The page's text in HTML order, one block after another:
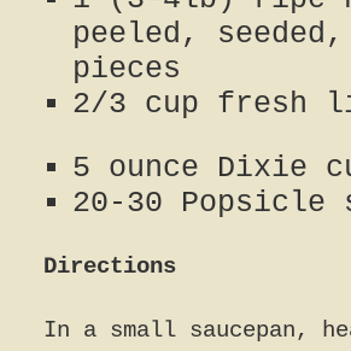
peeled,
pieces
2/3 cup fresh
5 ounce Dixie
20-30 Popsicle
Directions
In a small saucepan,